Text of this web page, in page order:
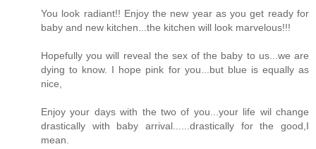
You look radiant!! Enjoy the new year as you get ready for
baby and new kitchen...the kitchen will look marvelous!!!
Hopefully you will reveal the sex of the baby to us...we are
dying to know. I hope pink for you...but blue is equally as
nice,
Enjoy your days with the two of you...your life wil change
drastically with baby arrival......drastically for the good,I
mean.